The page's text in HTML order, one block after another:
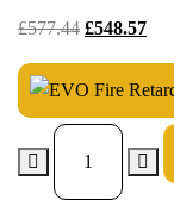
£577.44 £548.57